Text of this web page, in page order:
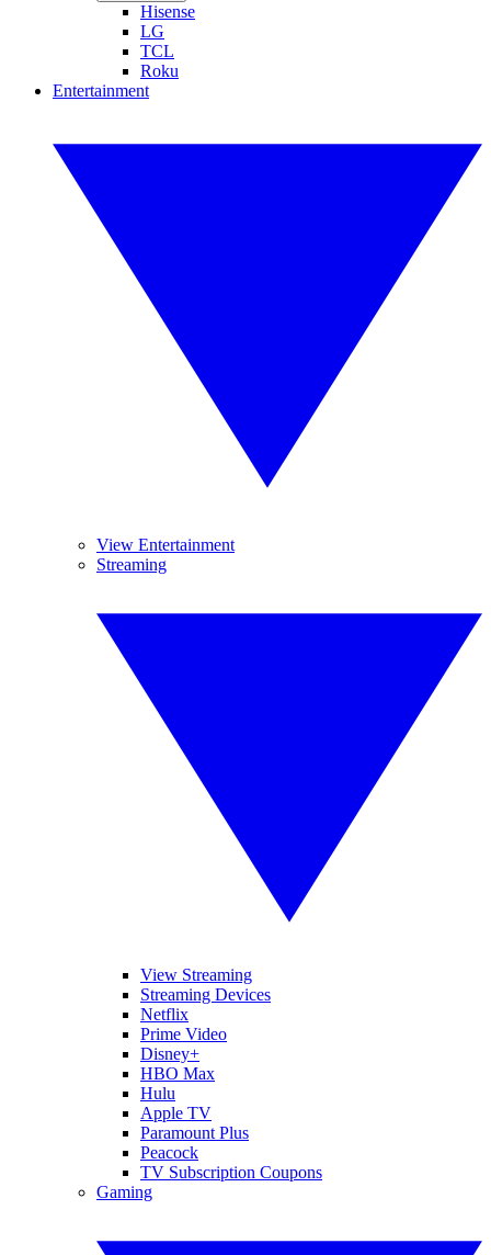
Hisense
LG
TCL
Roku
Entertainment
View Entertainment
Streaming
View Streaming
Streaming Devices
Netflix
Prime Video
Disney+
HBO Max
Hulu
Apple TV
Paramount Plus
Peacock
TV Subscription Coupons
Gaming